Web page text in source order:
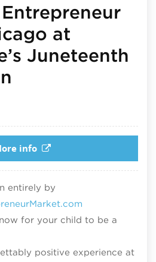
at
Juneteenth
info
entirely by
for your child to be a
positive experience at